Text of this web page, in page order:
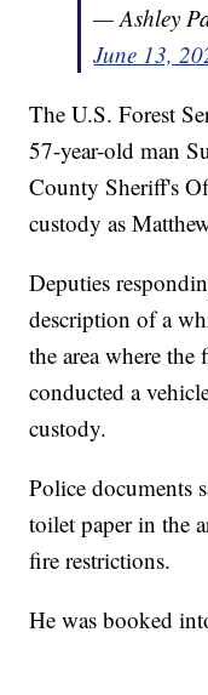
— Ashley
June 13,
The U.S. Forest
57-year-old man
County Sheriff's
custody as
Deputies
description of a
the area where the
conducted a
custody.
Police documents
toilet paper in the
fire restrictions.
He was booked